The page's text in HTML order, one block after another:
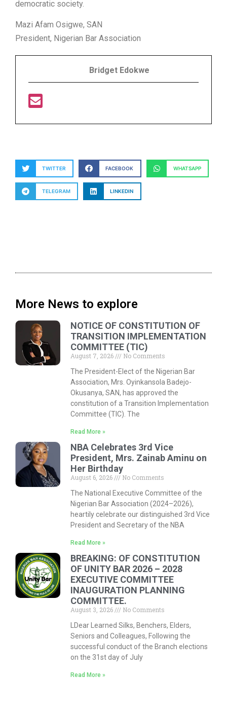
democratic society.
Mazi Afam Osigwe, SAN
President, Nigerian Bar Association
Bridget Edokwe
TWITTER FACEBOOK WHATSAPP
TELEGRAM LINKEDIN
More News to explore
NOTICE OF CONSTITUTION OF
TRANSITION IMPLEMENTATION
COMMITTEE (TIC)
August 7, 2026
No Comments
The President-Elect of the Nigerian Bar
Association, Mrs. Oyinkansola Badejo-
Okusanya, SAN, has approved the
constitution of a Transition Implementation
Committee (TIC). The
Read More »
NBA Celebrates 3rd Vice
President, Mrs. Zainab Aminu on
Her Birthday
August 6, 2026
No Comments
The National Executive Committee of the
Nigerian Bar Association (2024–2026),
heartily celebrate our distinguished 3rd Vice
President and Secretary of the NBA
Read More »
BREAKING: OF CONSTITUTION
OF UNITY BAR 2026 – 2028
EXECUTIVE COMMITTEE
INAUGURATION PLANNING
COMMITTEE.
August 3, 2026
No Comments
LDear Learned Silks, Benchers, Elders,
Seniors and Colleagues, Following the
successful conduct of the Branch elections
on the 31st day of July
Read More »